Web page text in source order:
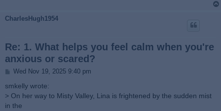
CharlesHugh1954
Re: 1. What helps you feel calm when you're
anxious or scared?
P
s
t
Wed Nov 19, 2025 9:40 pm
smkelly wrote:
> On her way to Misty Valley, Lina is frightened by the sudden mist
in the